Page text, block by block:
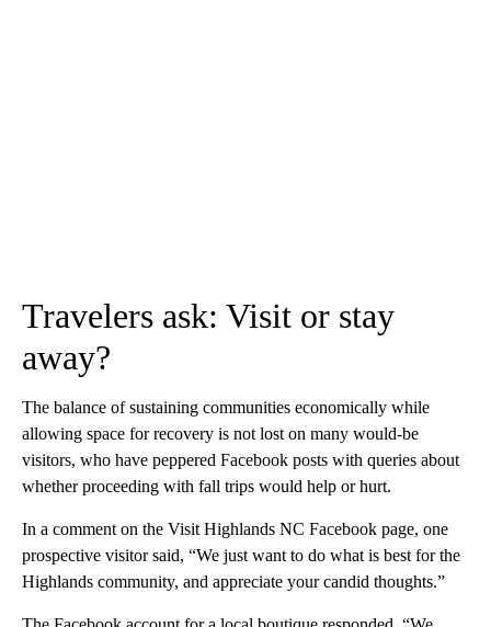
Travelers ask: Visit or stay
away?
The balance of sustaining communities economically while
allowing space for recovery is not lost on many would-be
visitors, who have peppered Facebook posts with queries about
whether proceeding with fall trips would help or hurt.
In a comment on the Visit Highlands NC Facebook page, one
prospective visitor said, “We just want to do what is best for the
Highlands community, and appreciate your candid thoughts.”